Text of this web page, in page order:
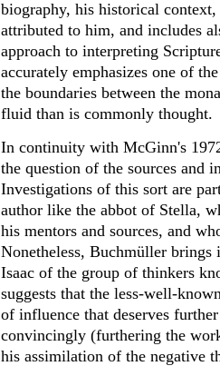
biography, his historical
attributed to him, and includes
approach to interpreting
accurately emphasizes one of
the boundaries between the
fluid than is commonly thought.
In continuity with McGinn's
the question of the sources and
Investigations of this sort are
author like the abbot of Stella,
his mentors and sources, and
Nonetheless, Buchmüller
Isaac of the group of thinkers
suggests that the less-well-
of influence that deserves
convincingly (furthering the
his assimilation of the negative